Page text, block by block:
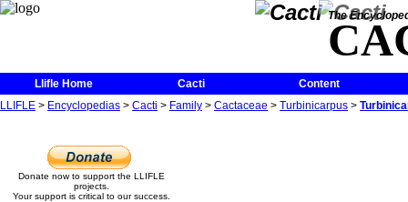
The
Llifle Home Cacti
Content
LLIFLE > Encyclopedias > Cacti > Family > Cactaceae > Turbinicarpus >
Donate now to support the LLIFLE
projects.
Your support is critical to our success.